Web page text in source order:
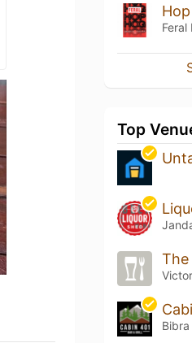
Feral
Top